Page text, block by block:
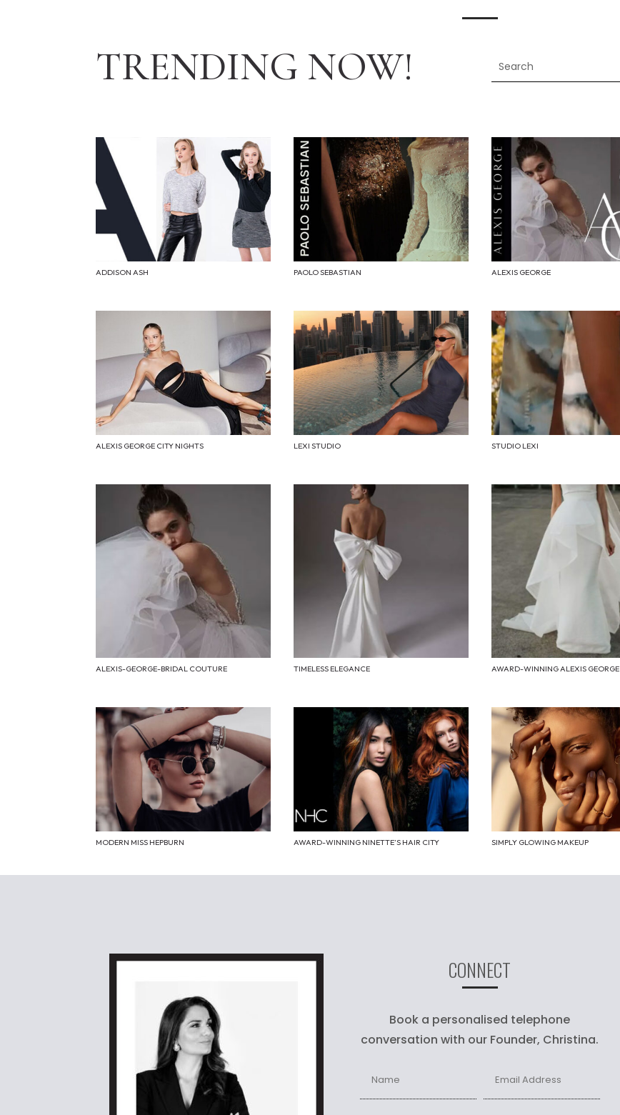
TRENDING NOW!
ADDISON ASH PAOLO SEBASTIAN ALEXIS GEORGE
ALEXIS GEORGE CITY NIGHTS LEXI STUDIO STUDIO LEXI
ALEXIS-GEORGE-BRIDAL COUTURE TIMELESS ELEGANCE AWARD-WINNING ALEXIS GEORGE
MODERN MISS HEPBURN AWARD-WINNING NINETTE’S HAIR CITY SIMPLY GLOWING MAKEUP
CONNECT
Book a personalised telephone
conversation with our Founder, Christina.